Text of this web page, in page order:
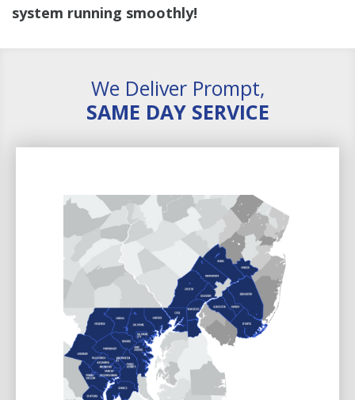
system running smoothly!
We Deliver Prompt,
SAME DAY SERVICE